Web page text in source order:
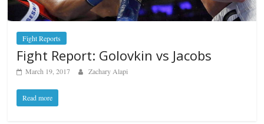
Fight Reports
Fight Report: Golovkin vs Jacobs
March 19, 2017 Zachary Alapi
Read more